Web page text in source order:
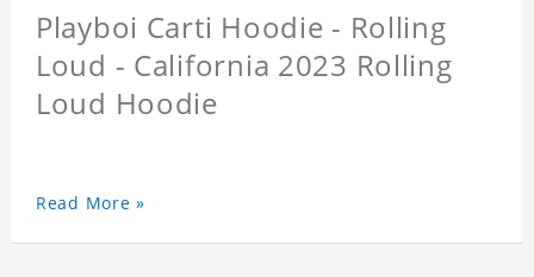
Playboi Carti Hoodie - Rolling
Loud - California 2023 Rolling
Loud Hoodie
Read More »